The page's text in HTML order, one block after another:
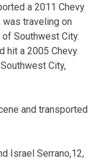
a 2011 Chevy
was traveling on
Southwest City.
hit a 2005 Chevy
City,
and transported
Israel Serrano,12,